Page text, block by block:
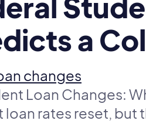
a
Loan Changes:
rates reset, but